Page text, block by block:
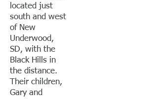
located just
south and west
of New
Underwood,
SD, with the
Black Hills in
the distance.
Their children,
Gary and